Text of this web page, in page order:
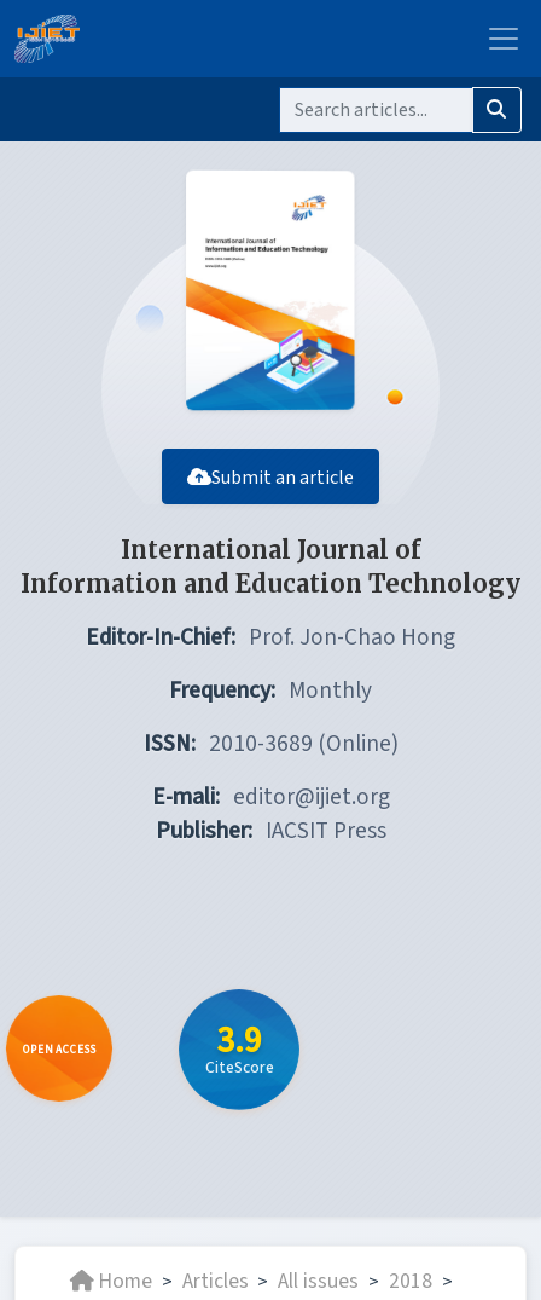
Submit an article
International Journal of
Information and Education Technology
Editor-In-Chief: Prof. Jon-Chao Hong
Frequency: Monthly
ISSN: 2010-3689 (Online)
E-mali: editor@ijiet.org
Publisher: IACSIT Press
OPEN ACCESS 3.9
CiteScore
Home > Articles > All issues > 2018 >